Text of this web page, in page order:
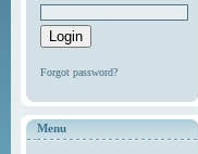
Forgot password?
Menu